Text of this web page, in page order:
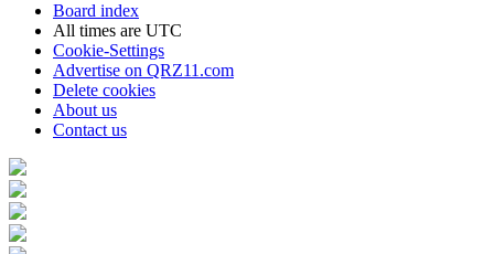
Board index
All times are UTC
Cookie-Settings
Advertise on QRZ11.com
Delete cookies
About us
Contact us